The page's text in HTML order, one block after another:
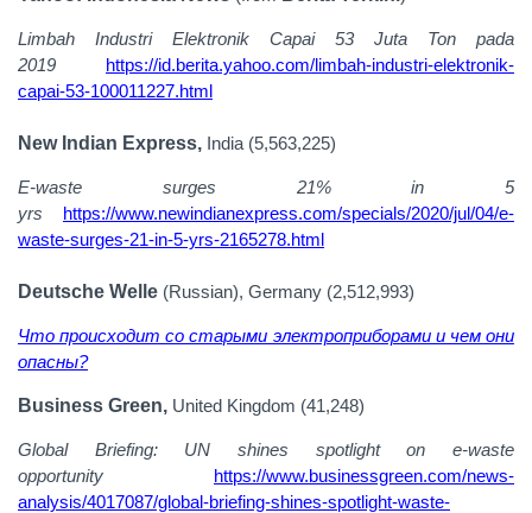
Limbah Industri Elektronik Capai 53 Juta Ton pada
2019 https://id.berita.yahoo.com/limbah-industri-elektronik-
capai-53-100011227.html
New Indian Express, India (5,563,225)
E-waste surges 21% in 5
yrs https://www.newindianexpress.com/specials/2020/jul/04/e-
waste-surges-21-in-5-yrs-2165278.html
Deutsche Welle (Russian), Germany (2,512,993)
Что происходит со старыми электроприборами и чем они
опасны?
Business Green, United Kingdom (41,248)
Global Briefing: UN shines spotlight on e-waste
opportunity https://www.businessgreen.com/news-
analysis/4017087/global-briefing-shines-spotlight-waste-